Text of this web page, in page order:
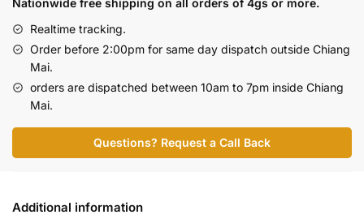
Realtime tracking.
Order before 2:00pm for same day dispatch outside Chiang
Mai.
orders are dispatched between 10am to 7pm inside Chiang
Mai.
Questions? Request a Call Back
Additional information